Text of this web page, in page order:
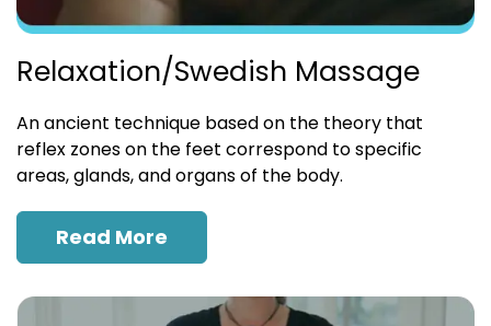
Relaxation/Swedish Massage
An ancient technique based on the theory that
reflex zones on the feet correspond to specific
areas, glands, and organs of the body.
Read More